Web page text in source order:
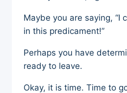
Maybe you are saying, “I
in this predicament!”
Perhaps you have
ready to leave.
Okay, it is time. Time to